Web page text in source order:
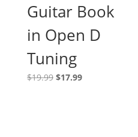
Guitar Book
in Open D
Tuning
$19.99 Original
$17.99Current